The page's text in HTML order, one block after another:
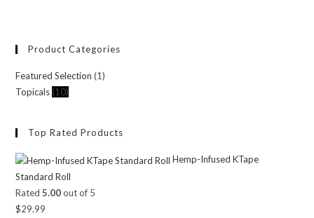
Product Categories
Featured Selection (1)
Topicals (10)
Top Rated Products
Hemp-Infused KTape
Standard Roll
Rated5.00out of 5
$29.99